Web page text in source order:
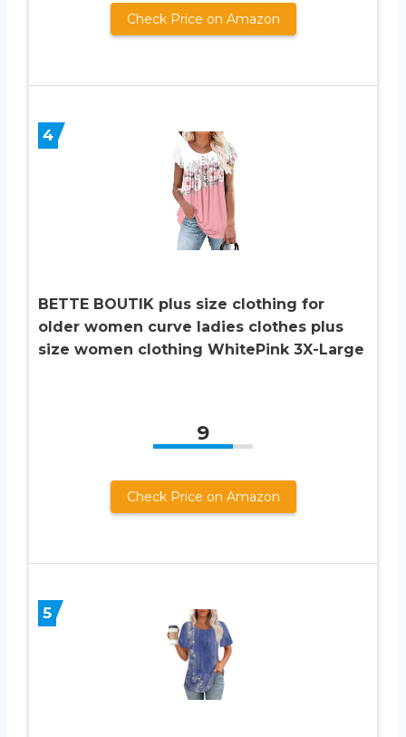
Check Price on Amazon
4
BETTE BOUTIK plus size clothing for
older women curve ladies clothes plus
size women clothing WhitePink 3X-Large
9
Check Price on Amazon
5